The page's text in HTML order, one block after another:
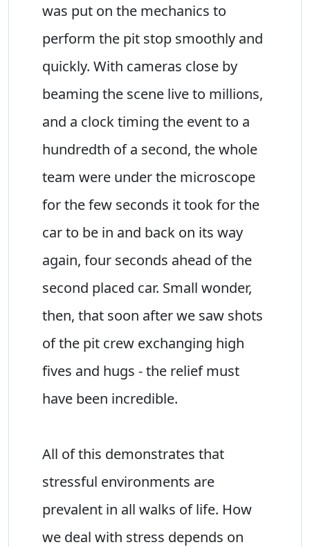
was put on the mechanics to
perform the pit stop smoothly and
quickly. With cameras close by
beaming the scene live to millions,
and a clock timing the event to a
hundredth of a second, the whole
team were under the microscope
for the few seconds it took for the
car to be in and back on its way
again, four seconds ahead of the
second placed car. Small wonder,
then, that soon after we saw shots
of the pit crew exchanging high
fives and hugs - the relief must
have been incredible.
All of this demonstrates that
stressful environments are
prevalent in all walks of life. How
we deal with stress depends on